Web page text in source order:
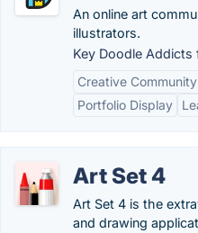
An online art
illustrators.
Key Doodle Addicts
Creative Community
Portfolio Display
Art Set 4
Art Set 4 is the
and drawing